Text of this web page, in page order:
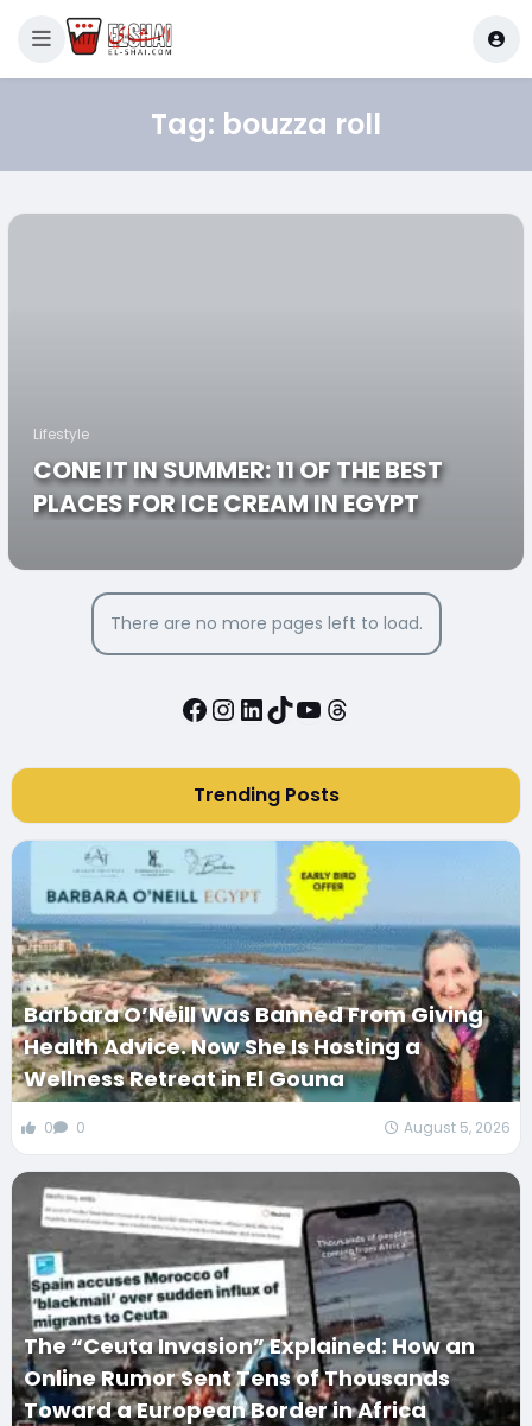
Tag: bouzza roll
Lifestyle
CONE IT IN SUMMER: 11 OF THE BEST
PLACES FOR ICE CREAM IN EGYPT
There are no more pages left to load.
Facebook
Instagram
LinkedIn
TikTok
YouTube
Threads
Trending Posts
Barbara O’Neill Was Banned From Giving
Health Advice. Now She Is Hosting a
Wellness Retreat in El Gouna
0 0 August 5, 2026
The “Ceuta Invasion” Explained: How an
Online Rumor Sent Tens of Thousands
Toward a European Border in Africa